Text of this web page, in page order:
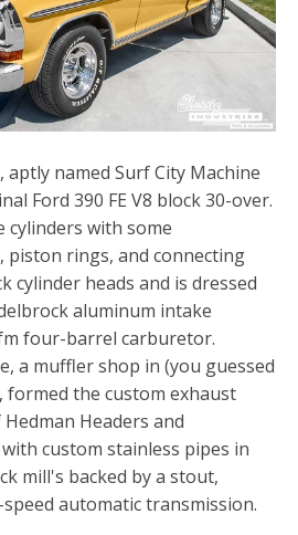
named Surf City Machine
Ford 390 FE V8 block 30-over.
with some
piston rings, and connecting
cylinder heads and is dressed
aluminum intake
four-barrel carburetor.
a muffler shop in (you guessed
formed the custom exhaust
Headers and
custom stainless pipes in
mill's backed by a stout,
automatic transmission.